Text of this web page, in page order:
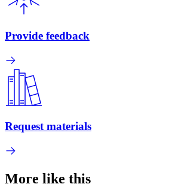
Provide feedback
Request materials
More like this